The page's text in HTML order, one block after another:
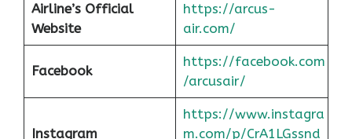
Airline’s Official
Website
https://arcus-
air.com/
Facebook
https://facebook.com
/arcusair/
Instagram
https://www.instagra
m.com/p/CrA1LGssnd